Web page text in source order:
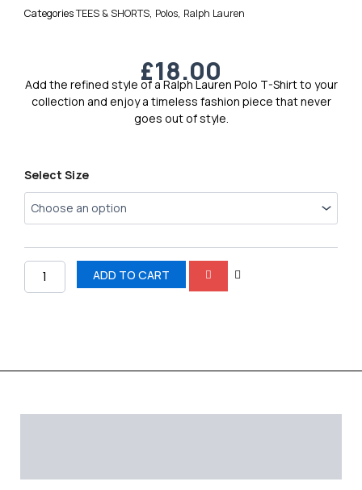
CategoriesTEES & SHORTS, Polos, Ralph Lauren
£18.00
Add the refined style of a Ralph Lauren Polo T-Shirt to your
collection and enjoy a timeless fashion piece that never
goes out of style.
Select Size
Ralph
Polo
T-
quantity
ADD TO CART